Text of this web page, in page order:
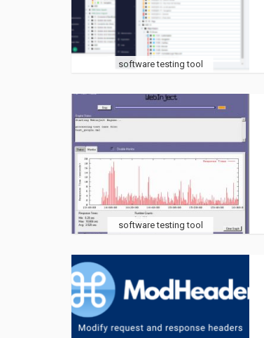
software testing tool
software testing tool